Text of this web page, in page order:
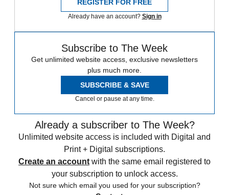
REGISTER FOR FREE
Already have an account? Sign in
Subscribe to The Week
Get unlimited website access, exclusive newsletters
plus much more.
SUBSCRIBE & SAVE
Cancel or pause at any time.
Already a subscriber to The Week?
Unlimited website access is included with Digital and
Print + Digital subscriptions.
Create an account with the same email registered to
your subscription to unlock access.
Not sure which email you used for your subscription?